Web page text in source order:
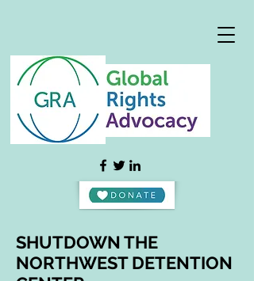
SHUTDOWN THE
NORTHWEST DETENTION